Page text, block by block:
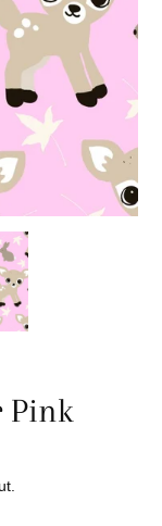
Pink